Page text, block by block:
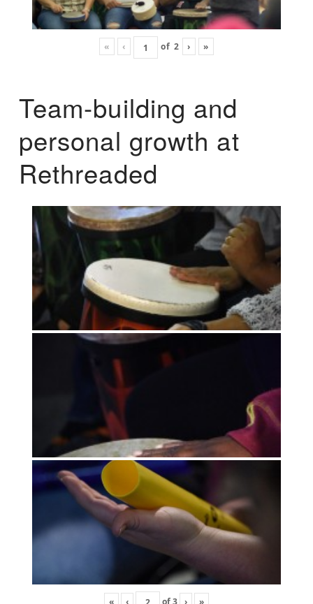
« ‹ of 2 › »
Team-building and
personal growth at
Rethreaded
« ‹ of3 › »